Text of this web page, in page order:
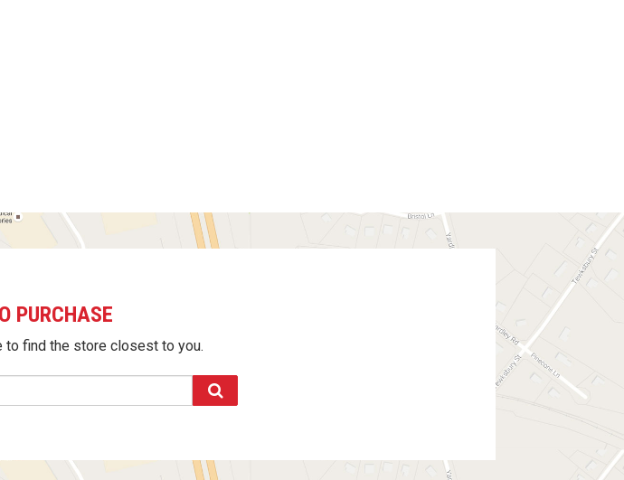
PURCHASE
to find the store closest to you.